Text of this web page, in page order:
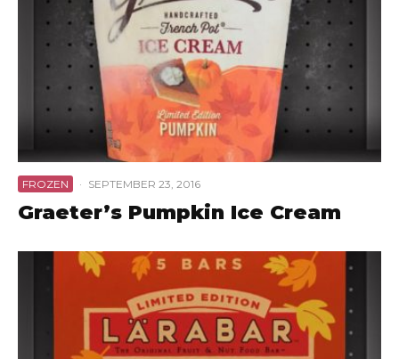
FROZEN · SEPTEMBER 23, 2016
Graeter’s Pumpkin Ice Cream